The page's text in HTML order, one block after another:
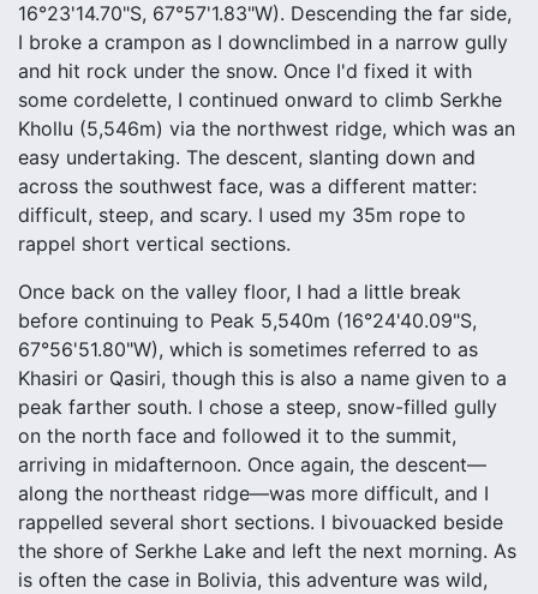
16°23'14.70"S, 67°57'1.83"W). Descending the far side,
I broke a crampon as I downclimbed in a narrow gully
and hit rock under the snow. Once I'd fixed it with
some cordelette, I continued onward to climb Serkhe
Khollu (5,546m) via the northwest ridge, which was an
easy undertaking. The descent, slanting down and
across the southwest face, was a different matter:
difficult, steep, and scary. I used my 35m rope to
rappel short vertical sections.
Once back on the valley floor, I had a little break
before continuing to Peak 5,540m (16°24'40.09"S,
67°56'51.80"W), which is sometimes referred to as
Khasiri or Qasiri, though this is also a name given to a
peak farther south. I chose a steep, snow-filled gully
on the north face and followed it to the summit,
arriving in midafternoon. Once again, the descent—
along the northeast ridge—was more difficult, and I
rappelled several short sections. I bivouacked beside
the shore of Serkhe Lake and left the next morning. As
is often the case in Bolivia, this adventure was wild,